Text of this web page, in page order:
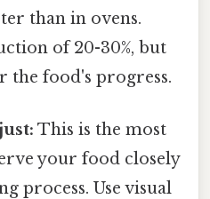
than in ovens.
of 20-30%, but
food's progress.
This is the most
your food closely
process. Use visual